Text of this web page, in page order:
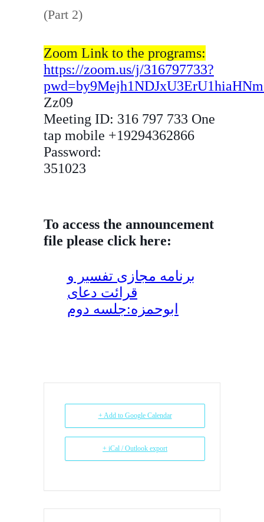
(Part 2)
Zoom Link to the programs:
https://zoom.us/j/316797733?
Zz09
Meeting ID: 316 797 733 One
tap mobile +19294362866
Password:
351023
To access the announcement
file please click here:
برنامه مجازی تفسیر و
قرائت دعای
ابوحمزه:جلسه دوم
+ Add to Google Calendar
+ iCal / Outlook export